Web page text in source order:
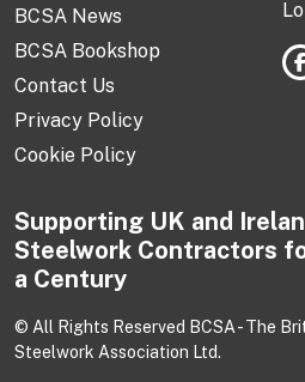
BCSA News
BCSA Bookshop
Contact Us
Privacy Policy
Cookie Policy
Supporting UK and
Steelwork Contractors
a Century
© All Rights Reserved BCSA - The
Steelwork Association Ltd.